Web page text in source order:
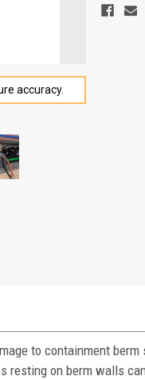
accuracy.
to containment
resting on berm walls